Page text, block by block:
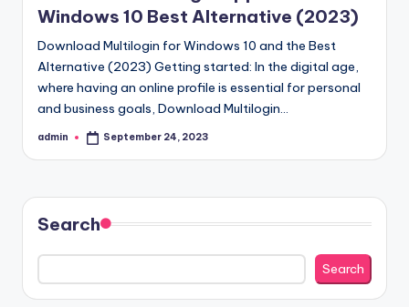
Windows 10 Best Alternative (2023)
Download Multilogin for Windows 10 and the Best
Alternative (2023) Getting started: In the digital age,
where having an online profile is essential for personal
and business goals, Download Multilogin…
Posted
admin September 24, 2023
Search
Search